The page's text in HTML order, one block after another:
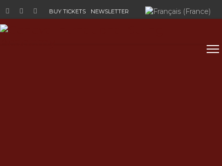
BUY TICKETS NEWSLETTER Select your language